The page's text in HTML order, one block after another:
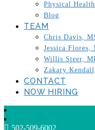
Physical
Blog
TEAM
Chris Davis,
Jessica
Willis Steer,
Zakary
CONTACT
NOW HIRING
502-509-6002